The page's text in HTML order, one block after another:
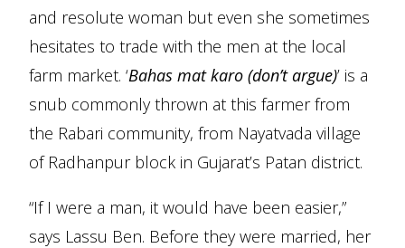
and resolute woman but even she sometimes
hesitates to trade with the men at the local
farm market. ‘Bahas mat karo (don’t argue)’ is a
snub commonly thrown at this farmer from
the Rabari community, from Nayatvada village
of Radhanpur block in Gujarat’s Patan district.
“If I were a man, it would have been easier,”
says Lassu Ben. Before they were married, her